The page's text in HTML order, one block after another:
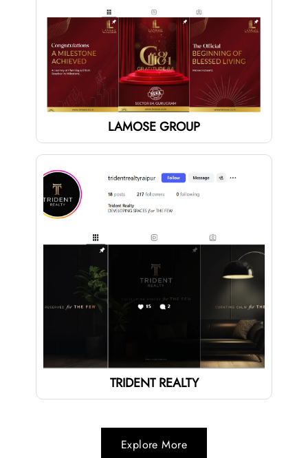
LAMOSE GROUP
TRIDENT REALTY
Explore More